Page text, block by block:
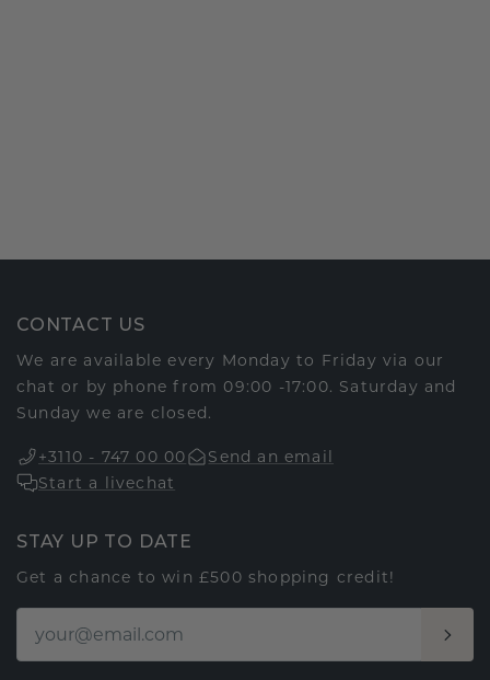
CONTACT US
We are available every Monday to Friday via our
chat or by phone from 09:00 -17:00. Saturday and
Sunday we are closed.
+3110 - 747 00 00
Send an email
Start a livechat
STAY UP TO DATE
Get a chance to win £500 shopping credit!